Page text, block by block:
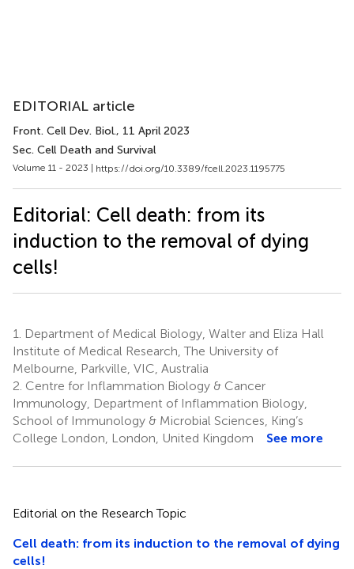
EDITORIAL article
Front. Cell Dev. Biol., 11 April 2023
Sec. Cell Death and Survival
Volume 11 - 2023 | https://doi.org/10.3389/fcell.2023.1195775
Editorial: Cell death: from its
induction to the removal of dying
cells!
1.
Department of Medical Biology, Walter and Eliza Hall
Institute of Medical Research, The University of
Melbourne, Parkville, VIC, Australia
2. Centre for Inflammation Biology & Cancer
Immunology, Department of Inflammation Biology,
School of Immunology & Microbial Sciences, King’s
College London, London, United Kingdom
See more
Editorial on the Research Topic
Cell death: from its induction to the removal of dying
cells!